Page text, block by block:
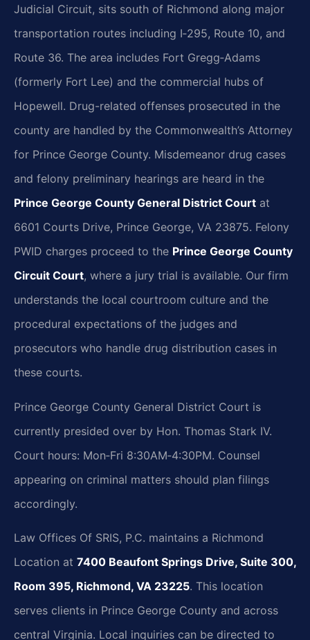
Judicial Circuit, sits south of Richmond along major
transportation routes including I‑295, Route 10, and
Route 36. The area includes Fort Gregg‑Adams
(formerly Fort Lee) and the commercial hubs of
Hopewell. Drug-related offenses prosecuted in the
county are handled by the Commonwealth’s Attorney
for Prince George County. Misdemeanor drug cases
and felony preliminary hearings are heard in the
Prince George County General District Court at
6601 Courts Drive, Prince George, VA 23875. Felony
PWID charges proceed to the Prince George County
Circuit Court, where a jury trial is available. Our firm
understands the local courtroom culture and the
procedural expectations of the judges and
prosecutors who handle drug distribution cases in
these courts.
Prince George County General District Court is
currently presided over by Hon. Thomas Stark IV.
Court hours: Mon‑Fri 8:30AM‑4:30PM. Counsel
appearing on criminal matters should plan filings
accordingly.
Law Offices Of SRIS, P.C. maintains a Richmond
Location at 7400 Beaufont Springs Drive, Suite 300,
Room 395, Richmond, VA 23225. This location
serves clients in Prince George County and across
central Virginia. Local inquiries can be directed to